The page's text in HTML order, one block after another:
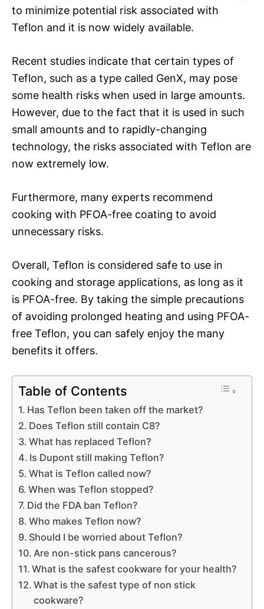
to minimize potential risk associated with
Teflon and it is now widely available.
Recent studies indicate that certain types of
Teflon, such as a type called GenX, may pose
some health risks when used in large amounts.
However, due to the fact that it is used in such
small amounts and to rapidly-changing
technology, the risks associated with Teflon are
now extremely low.
Furthermore, many experts recommend
cooking with PFOA-free coating to avoid
unnecessary risks.
Overall, Teflon is considered safe to use in
cooking and storage applications, as long as it
is PFOA-free. By taking the simple precautions
of avoiding prolonged heating and using PFOA-
free Teflon, you can safely enjoy the many
benefits it offers.
Table of Contents
Has Teflon been taken off the market?
Does Teflon still contain C8?
What has replaced Teflon?
Is Dupont still making Teflon?
What is Teflon called now?
When was Teflon stopped?
Did the FDA ban Teflon?
Who makes Teflon now?
Should I be worried about Teflon?
Are non-stick pans cancerous?
What is the safest cookware for your health?
What is the safest type of non stick
cookware?